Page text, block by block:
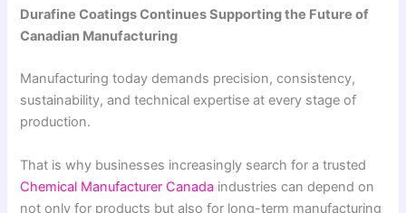
Durafine Coatings Continues Supporting the Future of
Canadian Manufacturing
Manufacturing today demands precision, consistency,
sustainability, and technical expertise at every stage of
production.
That is why businesses increasingly search for a trusted
Chemical Manufacturer Canada industries can depend on
not only for products but also for long-term manufacturing